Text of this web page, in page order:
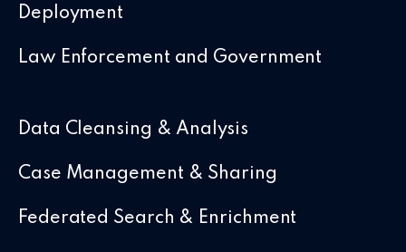
Deployment
Law Enforcement and Government
Data Cleansing & Analysis
Case Management & Sharing
Federated Search & Enrichment